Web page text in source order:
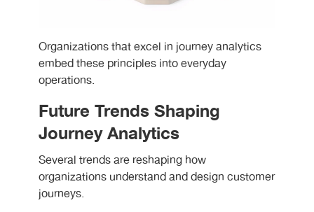
Organizations that excel in journey analytics
embed these principles into everyday
operations.
Future Trends Shaping
Journey Analytics
Several trends are reshaping how
organizations understand and design customer
journeys.